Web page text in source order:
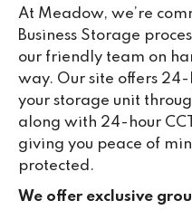
At Meadow, we’re
Business Storage
our friendly team on
way. Our site offers 24-
your storage unit
along with 24-hour
giving you peace of
protected.
We offer exclusive